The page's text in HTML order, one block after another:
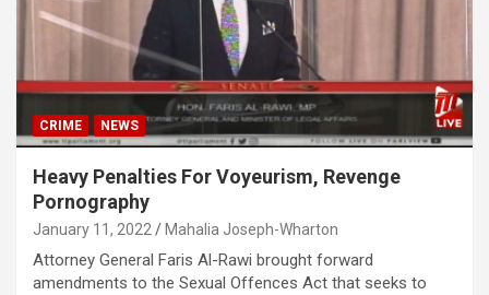
CRIME NEWS
Heavy Penalties For Voyeurism, Revenge
Pornography
January 11, 2022 Mahalia Joseph-Wharton
Attorney General Faris Al-Rawi brought forward
amendments to the Sexual Offences Act that seeks to